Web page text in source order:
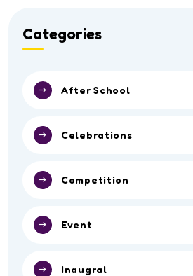
Categories
After School
Celebrations
Competition
Event
Inaugral